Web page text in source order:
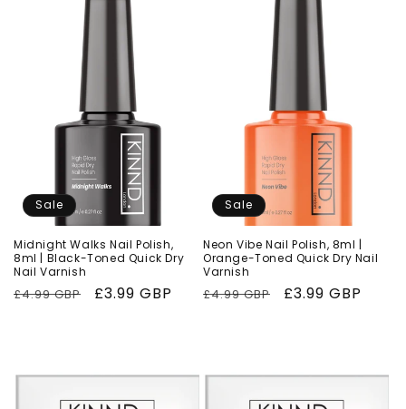
Sale
Midnight Walks Nail Polish,
8ml | Black-Toned Quick Dry
Nail Varnish
Regular
£4.99 GBP
Sale
£3.99 GBP
Sale
Neon Vibe Nail Polish, 8ml |
Orange-Toned Quick Dry Nail
Varnish
Regular
£4.99 GBP
Sale
£3.99 GBP